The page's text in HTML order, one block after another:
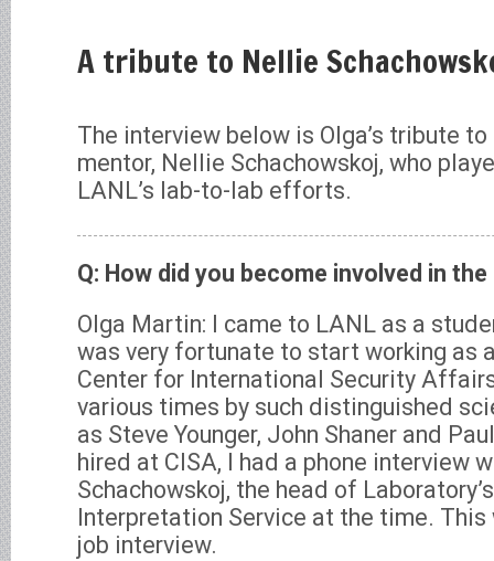
A tribute to Nellie
The interview below is Olga’s tribute
mentor, Nellie Schachowskoj, who
LANL’s lab-to-lab efforts.
Q: How did you become involved in
Olga Martin: I came to LANL as a
was very fortunate to start working as
Center for International Security
various times by such distinguished
as Steve Younger, John Shaner and
hired at CISA, I had a phone interview
Schachowskoj, the head of
Interpretation Service at the time. This
job interview.